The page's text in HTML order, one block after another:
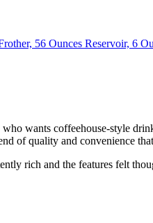
56 Ounces Reservoir, 6
wants coffeehouse-style
of quality and convenience
rich and the features felt